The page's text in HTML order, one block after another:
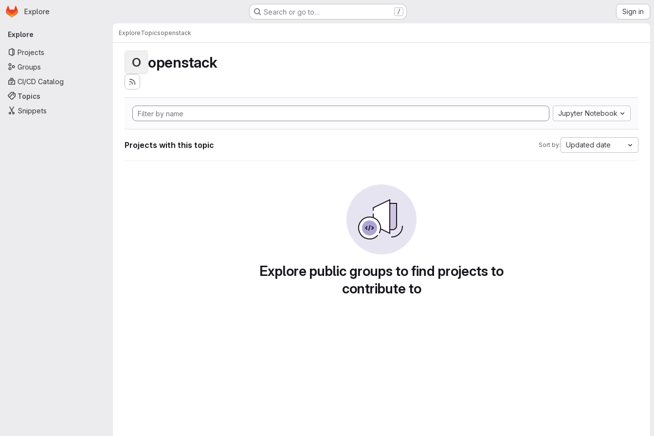
Skip to main content
Homepage
Explore Search or go to… / Sign in
Primary navigation
Explore
Projects
Groups
CI/CD Catalog
Topics
Snippets
ExploreTopicsopenstack
O openstack
Jupyter Notebook
Projects with this topic Sort by: Updated date
Explore public groups to find projects to
contribute to